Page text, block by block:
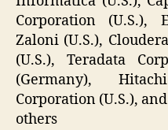
Corporation (U.S.),
Zaloni (U.S.),
(U.S.), Teradata
(Germany),
Corporation (U.S.),
others